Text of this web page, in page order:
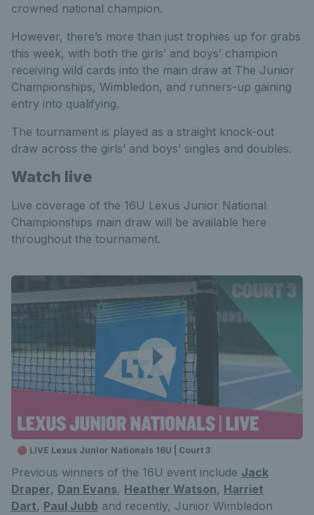
crowned national champion.
However, there’s more than just trophies up for grabs
this week, with both the girls’ and boys’ champion
receiving wild cards into the main draw at The Junior
Championships, Wimbledon, and runners-up gaining
entry into qualifying.
The tournament is played as a straight knock-out
draw across the girls’ and boys’ singles and doubles.
Watch live
Live coverage of the 16U Lexus Junior National
Championships main draw will be available here
throughout the tournament.
🔴 LIVE Lexus Junior Nationals 16U | Court 3
Previous winners of the 16U event include Jack
Draper, Dan Evans, Heather Watson, Harriet
Dart, Paul Jubb and recently, Junior Wimbledon